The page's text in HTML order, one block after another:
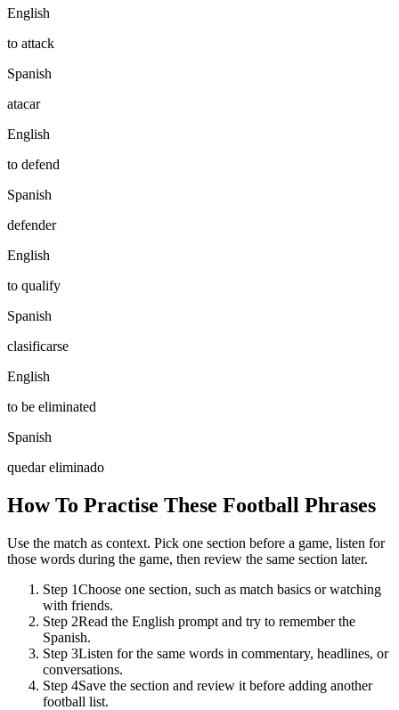
English
to attack
Spanish
atacar
English
to defend
Spanish
defender
English
to qualify
Spanish
clasificarse
English
to be eliminated
Spanish
quedar eliminado
How To Practise These Football Phrases
Use the match as context. Pick one section before a game, listen for
those words during the game, then review the same section later.
Step 1Choose one section, such as match basics or watching
with friends.
Step 2Read the English prompt and try to remember the
Spanish.
Step 3Listen for the same words in commentary, headlines, or
conversations.
Step 4Save the section and review it before adding another
football list.